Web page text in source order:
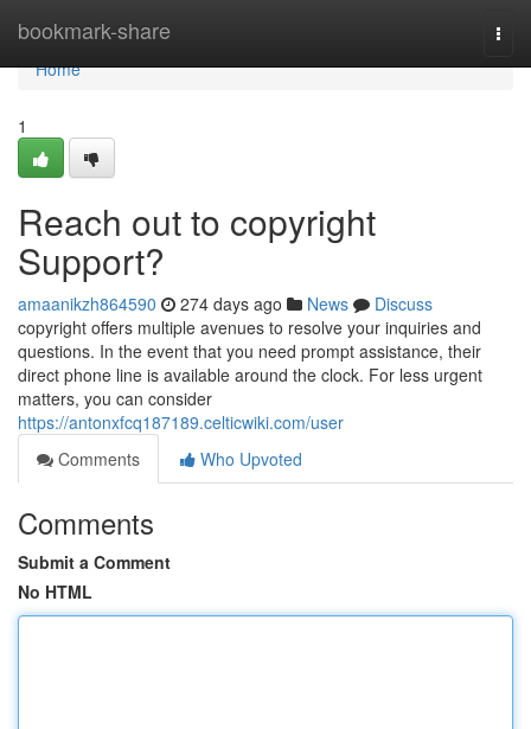
bookmark-share
Home
Home
1
Reach out to copyright
Support?
amaanikzh864590 274 days ago News
Discuss
copyright offers multiple avenues to resolve your inquiries and
questions. In the event that you need prompt assistance, their
direct phone line is available around the clock. For less urgent
matters, you can consider
https://antonxfcq187189.celticwiki.com/user
Comments
Who Upvoted
Comments
Submit a Comment
No HTML